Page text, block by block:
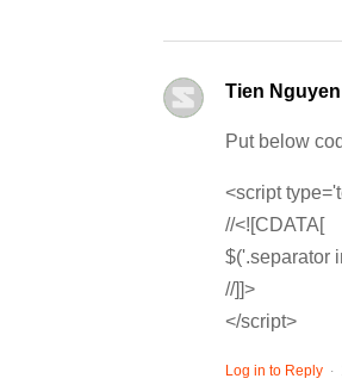
Tien Nguyen
Put below
<script
//<![CDATA[
$('.separator
//]]>
</script>
Log in to Reply .